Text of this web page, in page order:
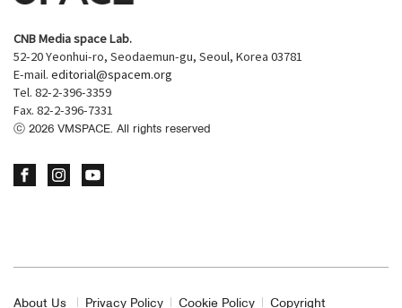
CNB Media space Lab.
52-20 Yeonhui-ro, Seodaemun-gu, Seoul, Korea 03781
E-mail. editorial@spacem.org
Tel. 82-2-396-3359
Fax. 82-2-396-7331
ⓒ 2026 VMSPACE. All rights reserved
About Us Privacy Policy Cookie Policy Copyright